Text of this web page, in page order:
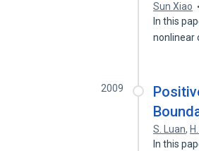
Sun Xiao
In this
nonlinear
2009
S. Luan,
In this